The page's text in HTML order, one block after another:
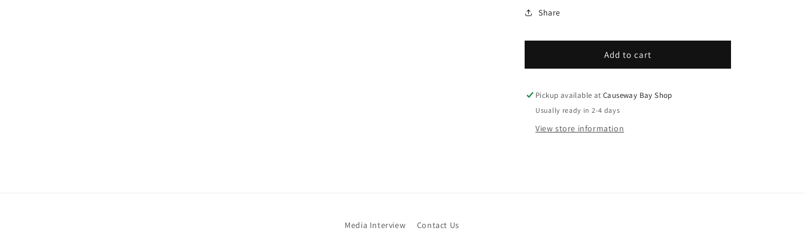
Share
Add to cart
Pickup available atCauseway Bay Shop
Usually ready in 2-4 days
View store information
Media Interview Contact Us